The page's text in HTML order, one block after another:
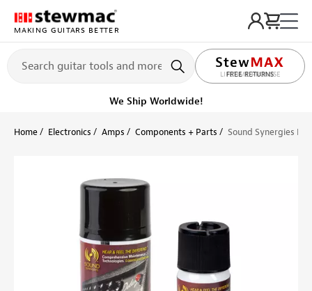
MAKING GUITARS BETTER
FREE RETURNS
LIFETIME PROMISE
Ships Today Order within 12 hr 57 min
Home Electronics Amps Components + Parts Sound Synergies